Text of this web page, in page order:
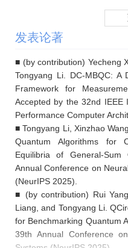
发表论著
■ (by contribution) Yecheng
Tongyang Li. DC-MBQC: A
Framework for
Accepted by the 32nd IEEE
Performance Computer
■ Tongyang Li, Xinzhao
Quantum Algorithms for
Equilibria of General-
Annual Conference on
(NeurIPS 2025).
■ (by contribution) Rui
Liang, and Tongyang Li.
for Benchmarking Quantum
39th Annual Conference